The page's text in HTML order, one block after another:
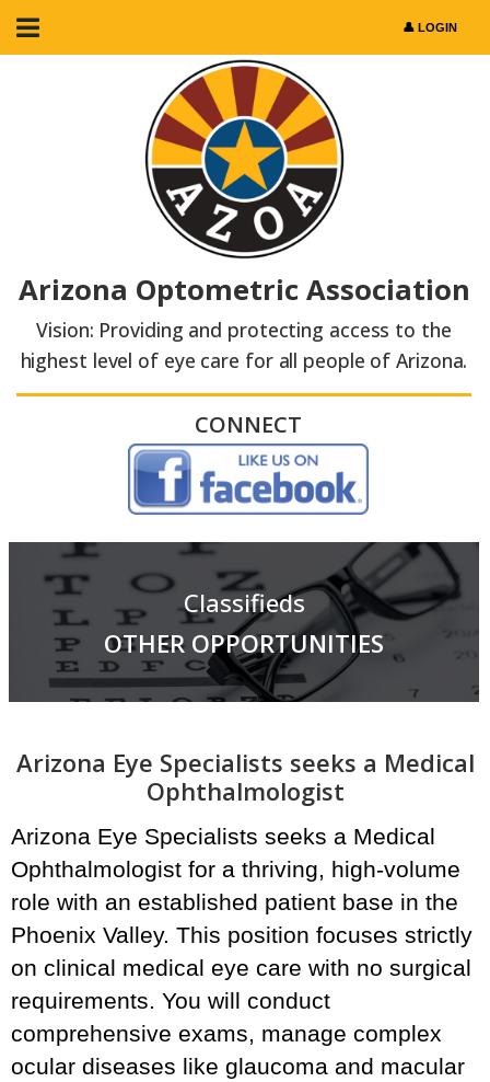
Arizona Optometric Association
Vision: Providing and protecting access to the
highest level of eye care for all people of Arizona.
CONNECT
Classifieds
OTHER OPPORTUNITIES
Arizona Eye Specialists seeks a Medical
Ophthalmologist
Arizona Eye Specialists seeks a Medical
Ophthalmologist for a thriving, high-volume
role with an established patient base in the
Phoenix Valley. This position focuses strictly
on clinical medical eye care with no surgical
requirements. You will conduct
comprehensive exams, manage complex
ocular diseases like glaucoma and macular